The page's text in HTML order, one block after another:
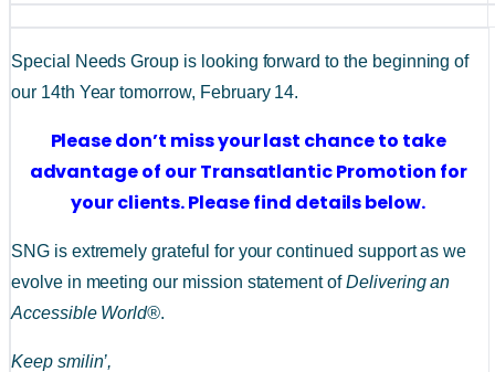
Special Needs Group is looking forward to the beginning of
our 14th Year tomorrow, February 14.
Please don’t miss your last chance to take
advantage of our Transatlantic Promotion for
your clients. Please find details below.
SNG is extremely grateful for your continued support as we
evolve in meeting our mission statement of Delivering an
Accessible World®.
Keep smilin’,